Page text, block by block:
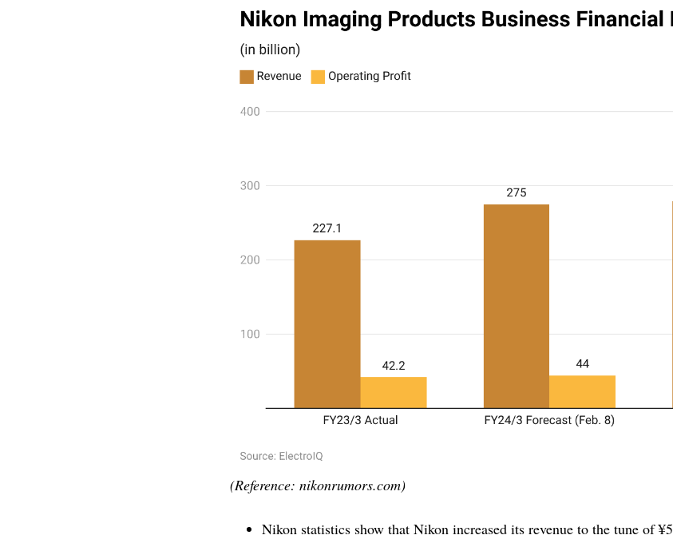
(Reference: nikonrumors.com)
Nikon statistics show that Nikon increased its revenue to the tune of